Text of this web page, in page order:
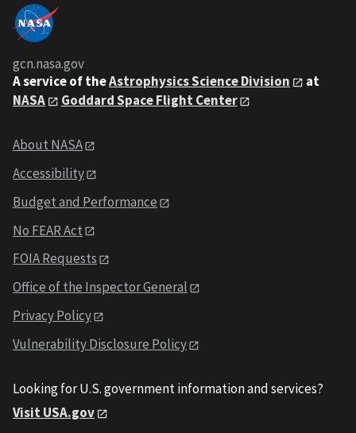
gcn.nasa.gov
A service of theAstrophysics Science Division
at
NASA
Goddard Space Flight Center
About NASA
Accessibility
Budget and Performance
No FEAR Act
FOIA Requests
Office of the Inspector General
Privacy Policy
Vulnerability Disclosure Policy
Looking for U.S. government information and services?
Visit USA.gov